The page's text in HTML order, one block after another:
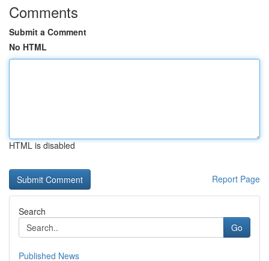
Comments
Submit a Comment
No HTML
HTML is disabled
Report Page
Search
Go
Published News